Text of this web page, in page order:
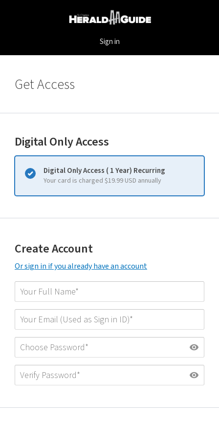
Sign in
Get Access
Digital Only Access
Digital Only Access ( 1 Year) Recurring
Your card is charged $19.99 USD annually
Create Account
Or sign in if you already have an account